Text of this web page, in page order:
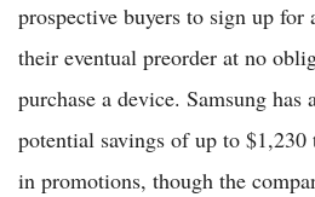
prospective buyers to sign up for
their eventual preorder at no
purchase a device. Samsung has
potential savings of up to
in promotions, though the